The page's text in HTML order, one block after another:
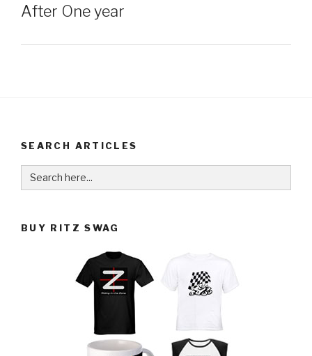
After One year
SEARCH ARTICLES
Search
for:
BUY RITZ SWAG